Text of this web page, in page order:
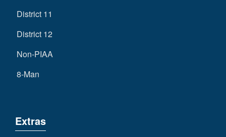
District 11
District 12
Non-PIAA
8-Man
Extras